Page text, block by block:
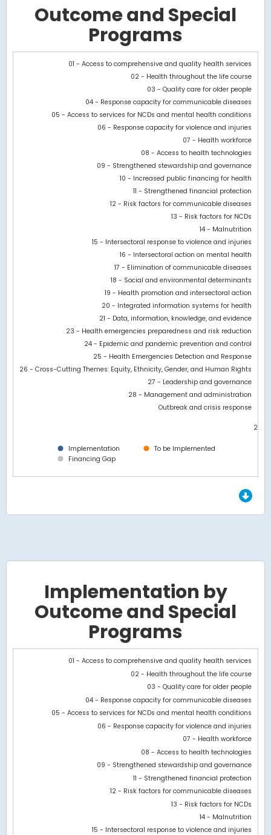
Outcome and Special
Programs
Chart
The chart has 1 X axis displaying categories.
The chart has 1 Y axis displaying values. Data ranges from -
Implementation
To be Implemented
Financing Gap
28M
01 - Access to comprehensive and quality health services
02 - Health throughout the life course
03 - Quality care for older people
04 - Response capacity for communicable diseases
05 - Access to services for NCDs and mental health conditions
06 - Response capacity for violence and injuries
07 - Health workforce
08 - Access to health technologies
09 - Strengthened stewardship and governance
10 - Increased public financing for health
11 - Strengthened financial protection
12 - Risk factors for communicable diseases
13 - Risk factors for NCDs
14 - Malnutrition
15 - Intersectoral response to violence and injuries
16 - Intersectoral action on mental health
17 - Elimination of communicable diseases
18 - Social and environmental determinants
19 - Health promotion and intersectoral action
20 - Integrated information systems for health
21 - Data, information, knowledge, and evidence
23 - Health emergencies preparedness and risk reduction
24 - Epidemic and pandemic prevention and control
25 - Health Emergencies Detection and Response
26 - Cross-Cutting Themes: Equity, Ethnicity, Gender, and Human Rights
27 - Leadership and governance
28 - Management and administration
Outbreak and crisis response
End of interactive chart.
Implementation by
Outcome and Special
Programs
Chart
The chart has 1 X axis displaying categories.
The chart has 1 Y axis displaying values. Data ranges from
01 - Access to comprehensive and quality health services
02 - Health throughout the life course
03 - Quality care for older people
04 - Response capacity for communicable diseases
05 - Access to services for NCDs and mental health conditions
06 - Response capacity for violence and injuries
07 - Health workforce
08 - Access to health technologies
09 - Strengthened stewardship and governance
11 - Strengthened financial protection
12 - Risk factors for communicable diseases
13 - Risk factors for NCDs
14 - Malnutrition
15 - Intersectoral response to violence and injuries